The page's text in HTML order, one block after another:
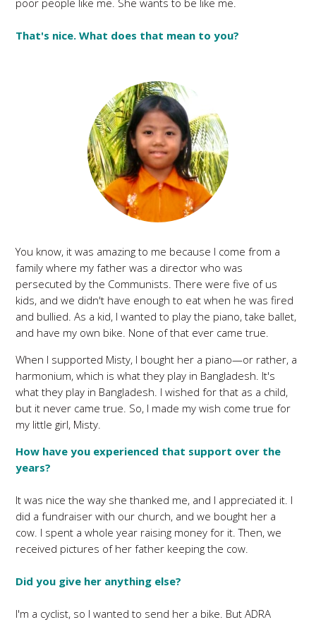
poor people like me. She wants to be like me.
That's nice. What does that mean to you?
You know, it was amazing to me because I come from a
family where my father was a director who was
persecuted by the Communists. There were five of us
kids, and we didn't have enough to eat when he was fired
and bullied. As a kid, I wanted to play the piano, take ballet,
and have my own bike. None of that ever came true.
When I supported Misty, I bought her a piano—or rather, a
harmonium, which is what they play in Bangladesh. It's
what they play in Bangladesh. I wished for that as a child,
but it never came true. So, I made my wish come true for
my little girl, Misty.
How have you experienced that support over the
years?
It was nice the way she thanked me, and I appreciated it. I
did a fundraiser with our church, and we bought her a
cow. I spent a whole year raising money for it. Then, we
received pictures of her father keeping the cow.
Did you give her anything else?
I'm a cyclist, so I wanted to send her a bike. But ADRA